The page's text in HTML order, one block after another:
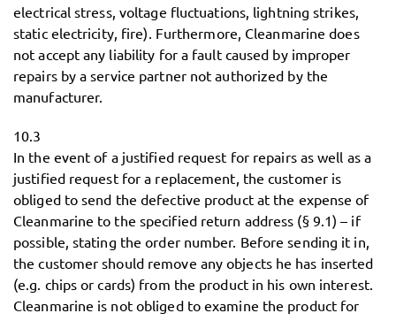
electrical stress, voltage fluctuations, lightning strikes,
static electricity, fire). Furthermore, Cleanmarine does
not accept any liability for a fault caused by improper
repairs by a service partner not authorized by the
manufacturer.
10.3
In the event of a justified request for repairs as well as a
justified request for a replacement, the customer is
obliged to send the defective product at the expense of
Cleanmarine to the specified return address (§ 9.1) – if
possible, stating the order number. Before sending it in,
the customer should remove any objects he has inserted
(e.g. chips or cards) from the product in his own interest.
Cleanmarine is not obliged to examine the product for